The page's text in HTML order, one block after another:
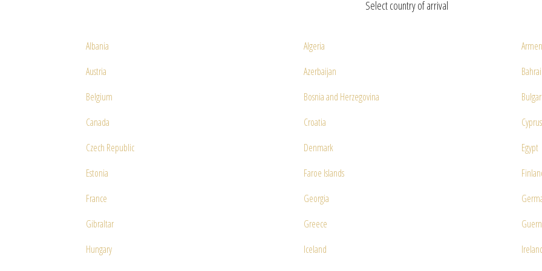
Select country of arrival
Albania Algeria
Austria
Azerbaijan
Belgium
Bosnia and Herzegovina
Canada
Croatia
Cyprus
Czech Republic
Denmark
Egypt
Estonia
Faroe Islands
France
Georgia
Gibraltar
Greece
Hungary
Iceland